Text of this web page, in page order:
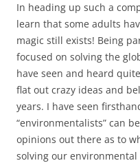
In heading up such a
learn that some adults
magic still exists! Being
focused on solving the
have seen and heard
flat out crazy ideas and
years. I have seen
“environmentalists” can
opinions out there as to
solving our